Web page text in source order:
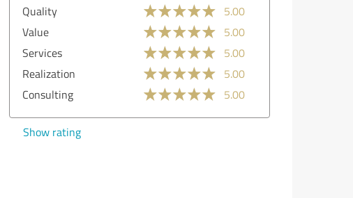
Quality
5.00
Value
5.00
Services
5.00
Realization
5.00
Consulting
5.00
Show rating